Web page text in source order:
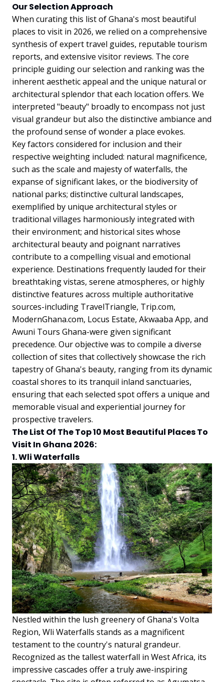
Our Selection Approach
When curating this list of Ghana's most beautiful
places to visit in 2026, we relied on a comprehensive
synthesis of expert travel guides, reputable tourism
reports, and extensive visitor reviews. The core
principle guiding our selection and ranking was the
inherent aesthetic appeal and the unique natural or
architectural splendor that each location offers. We
interpreted "beauty" broadly to encompass not just
visual grandeur but also the distinctive ambiance and
the profound sense of wonder a place evokes.
Key factors considered for inclusion and their
respective weighting included: natural magnificence,
such as the scale and majesty of waterfalls, the
expanse of significant lakes, or the biodiversity of
national parks; distinctive cultural landscapes,
exemplified by unique architectural styles or
traditional villages harmoniously integrated with
their environment; and historical sites whose
architectural beauty and poignant narratives
contribute to a compelling visual and emotional
experience. Destinations frequently lauded for their
breathtaking vistas, serene atmospheres, or highly
distinctive features across multiple authoritative
sources-including TravelTriangle, Trip.com,
ModernGhana.com, Locus Estate, Akwaaba App, and
Awuni Tours Ghana-were given significant
precedence. Our objective was to compile a diverse
collection of sites that collectively showcase the rich
tapestry of Ghana's beauty, ranging from its dynamic
coastal shores to its tranquil inland sanctuaries,
ensuring that each selected spot offers a unique and
memorable visual and experiential journey for
prospective travelers.
The List Of The Top 10 Most Beautiful Places To
Visit In Ghana 2026:
1. Wli Waterfalls
Nestled within the lush greenery of Ghana's Volta
Region, Wli Waterfalls stands as a magnificent
testament to the country's natural grandeur.
Recognized as the tallest waterfall in West Africa, its
impressive cascades offer a truly awe-inspiring